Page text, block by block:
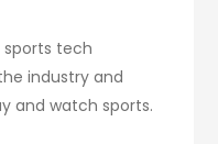
tech
industry and
and watch sports.